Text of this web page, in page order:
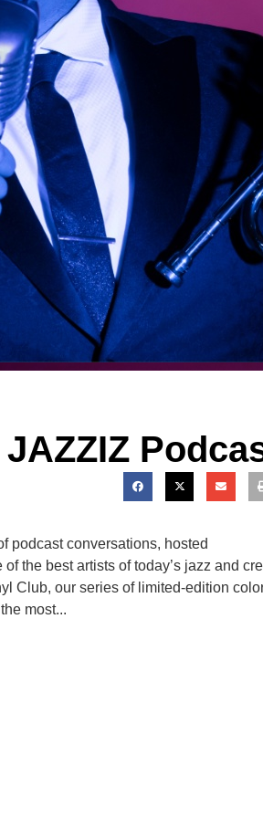
podcast conversations, hosted
the best artists of today’s jazz and
Club, our series of limited-edition
most...